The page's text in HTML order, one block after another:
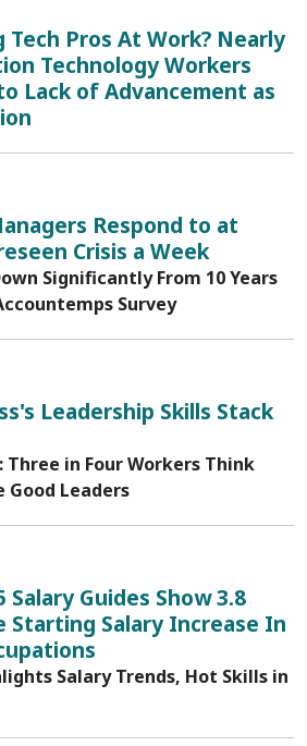
Pros At Work? Nearly
Technology Workers
Lack of Advancement as
Respond to at
Crisis a Week
Significantly From 10 Years
Survey
Leadership Skills Stack
Three in Four Workers Think
Good Leaders
Guides Show 3.8
Starting Salary Increase In
Salary Trends, Hot Skills in